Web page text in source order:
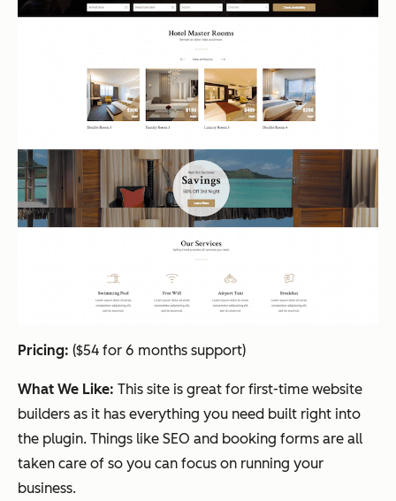
Pricing: ($54 for 6 months support)
What We Like: This site is great for first-time website
builders as it has everything you need built right into
the plugin. Things like SEO and booking forms are all
taken care of so you can focus on running your
business.